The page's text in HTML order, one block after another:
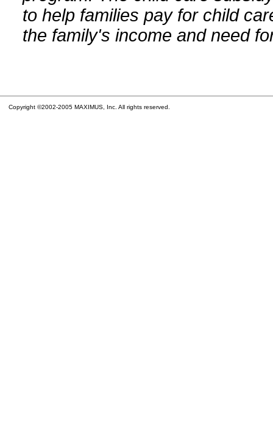
to help families pay for child
the family's income and need
Copyright ©2002-2005 MAXIMUS, Inc. All rights reserved.